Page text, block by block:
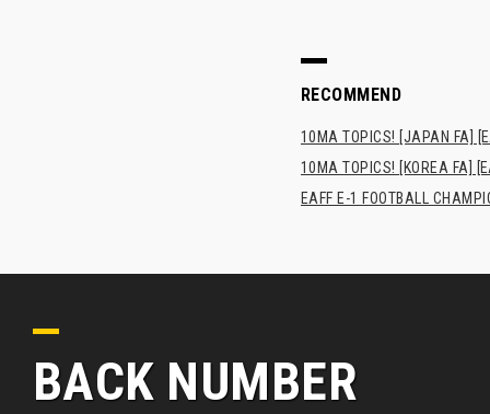
RECOMMEND
10MA TOPICS! [JAPAN FA]
10MA TOPICS! [KOREA
EAFF E-1 FOOTBALL
BACK NUMBER